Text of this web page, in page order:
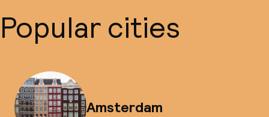
Popular cities
Amsterdam